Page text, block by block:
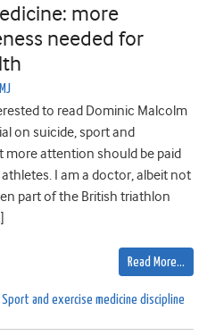
more
needed for
to read Dominic Malcolm
on suicide, sport and
more attention should be paid
I am a doctor, albeit not
part of the British triathlon
Read More…
Sport and exercise medicine discipline